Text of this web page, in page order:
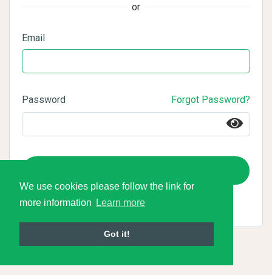
We use cookies please follow the link for
more information
Learn more
Got it!
or
Email
Password Forgot Password?